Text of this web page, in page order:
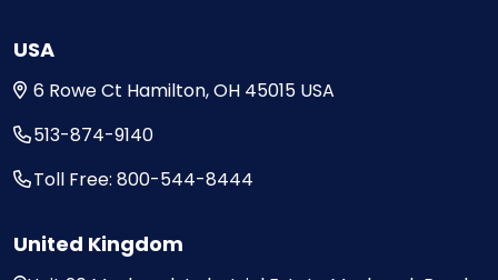
USA
6 Rowe Ct Hamilton, OH 45015 USA
513-874-9140
Toll Free: 800-544-8444
United Kingdom